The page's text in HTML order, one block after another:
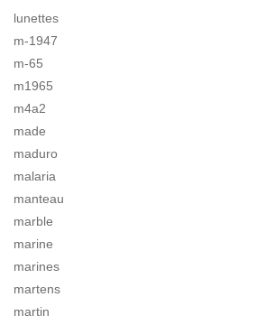
lunettes
m-1947
m-65
m1965
m4a2
made
maduro
malaria
manteau
marble
marine
marines
martens
martin